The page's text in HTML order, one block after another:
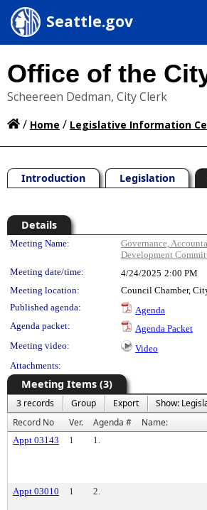
Seattle.gov
Office of the
Scheereen Dedman, City Clerk
/ Home / Legislative Information
Introduction Legislation
Details
Meeting Details
Meeting Name:
Governance,
Development
Meeting date/time: 4/24/2025 2:00 PM
Meeting location:
Council Chamber,
Published agenda:
Agenda
Agenda packet:
Agenda Packet
Meeting video:
Video
Attachments:
Meeting Items (3)
3 records Group Export
Show:
Record No
Ver. Agenda # Name:
Appt 03143 1 1.
Appt 03010 1 2.